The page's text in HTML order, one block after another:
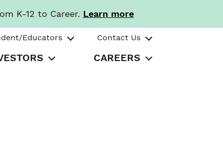
K-12 to Career. Learn more
Educators Contact Us
CAREERS